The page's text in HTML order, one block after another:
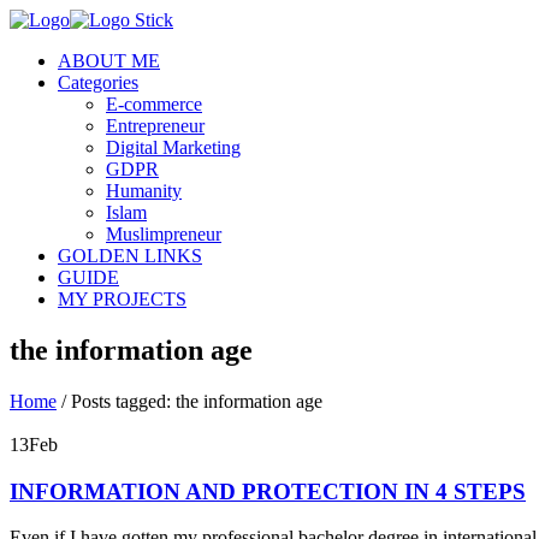
ABOUT ME
Categories
E-commerce
Entrepreneur
Digital Marketing
GDPR
Humanity
Islam
Muslimpreneur
GOLDEN LINKS
GUIDE
MY PROJECTS
the information age
Home /Posts tagged: the information age
13Feb
INFORMATION AND PROTECTION IN 4 STEPS